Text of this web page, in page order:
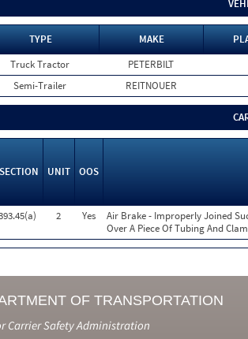
TYPE MAKE
Truck Tractor
PETERBILT
Semi-Trailer REITNOUER
SECTION UNIT OOS
2 Yes
Air Brake - Improperly Joined
Over A Piece Of Tubing And
OF TRANSPORTATION
Carrier Safety Administration